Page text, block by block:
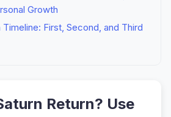
Growth
Timeline: First, Second, and Third
Return? Use